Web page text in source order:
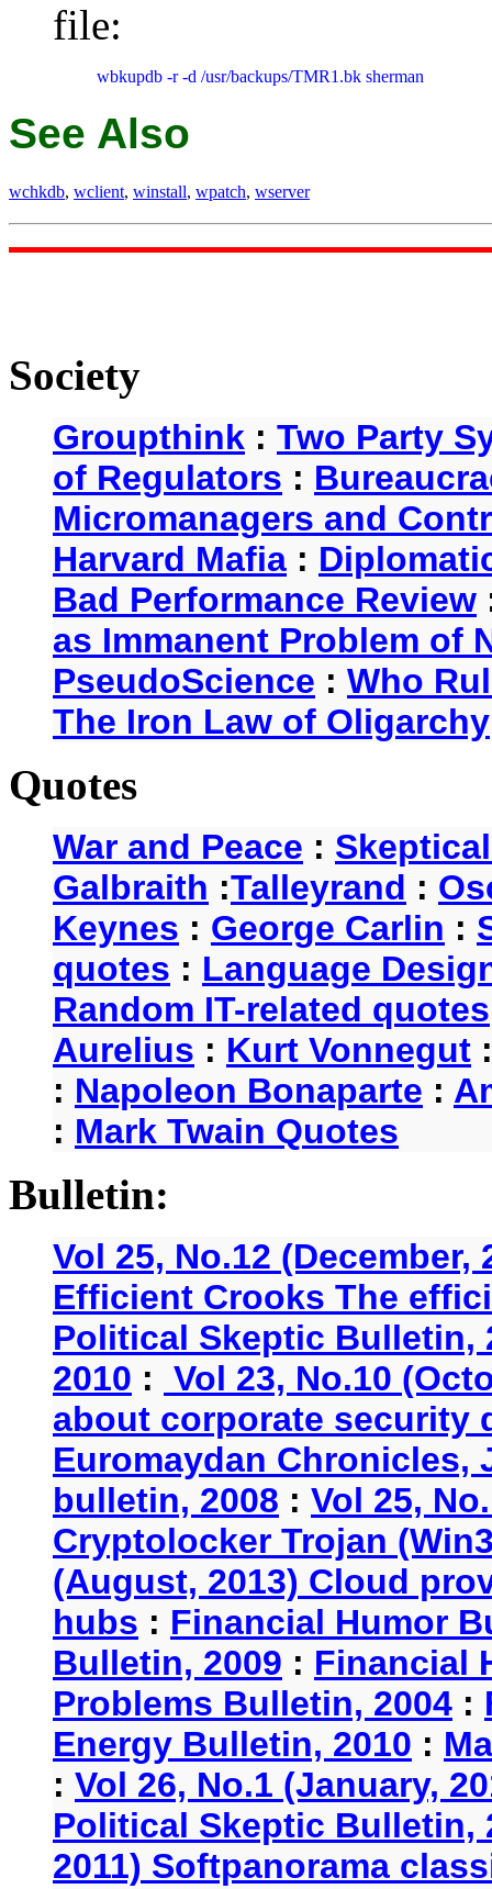
file:
wbkupdb -r -d /usr/backups/TMR1.bk sherman
See Also
wchkdb, wclient, winstall, wpatch, wserver
Society
Groupthink : Two Party
of Regulators :
Micromanagers and
Harvard Mafia :
Bad Performance Review
as Immanent Problem of
PseudoScience : Who
The Iron Law of Oligarchy
Quotes
War and Peace :
Galbraith :Talleyrand :
Keynes : George Carlin :
quotes : Language
Random IT-related quotes
Aurelius : Kurt Vonnegut
: Napoleon Bonaparte :
: Mark Twain Quotes
Bulletin:
Vol 25, No.12
Efficient Crooks The
Political Skeptic Bulletin,
2010 : Vol 23, No.10
about corporate security
Euromaydan Chronicles,
bulletin, 2008 : Vol 25,
Cryptolocker Trojan
(August, 2013) Cloud
hubs : Financial Humor
Bulletin, 2009 : Financial
Problems Bulletin, 2004 :
Energy Bulletin, 2010 :
: Vol 26, No.1 (January,
Political Skeptic Bulletin,
2011) Softpanorama